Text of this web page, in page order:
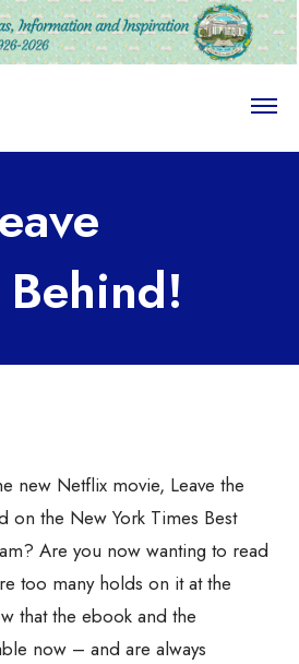
O
e
new Netflix movie, Leave the
on the New York Times Best
Are you now wanting to read
too many holds on it at the
that the ebook and the
now – and are always